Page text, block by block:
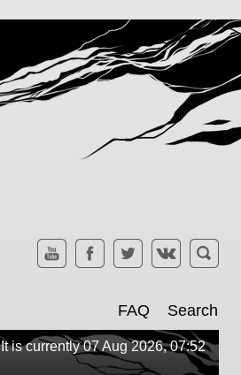
FAQ Search
It is currently 07 Aug 2026, 07:52